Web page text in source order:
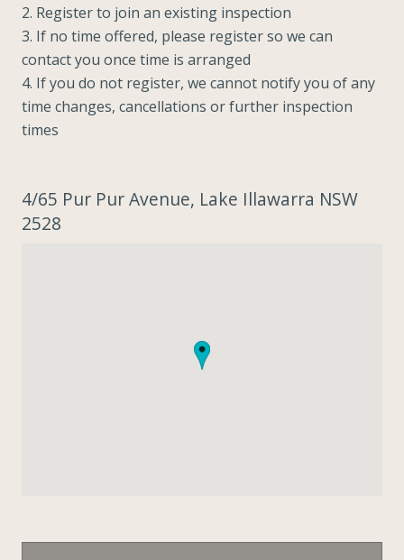
2. Register to join an existing inspection
3. If no time offered, please register so we can
contact you once time is arranged
4. If you do not register, we cannot notify you of any
time changes, cancellations or further inspection
times
4/65 Pur Pur Avenue, Lake Illawarra NSW
2528